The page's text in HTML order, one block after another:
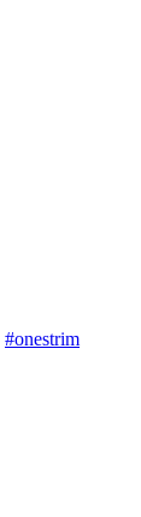
#onestrim